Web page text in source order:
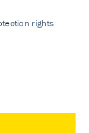
rights